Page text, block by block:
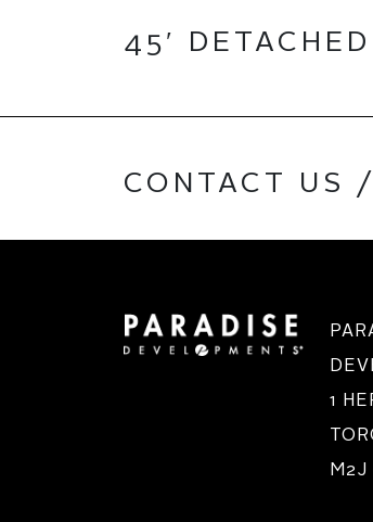
45′
CONTACT US
1
M2J